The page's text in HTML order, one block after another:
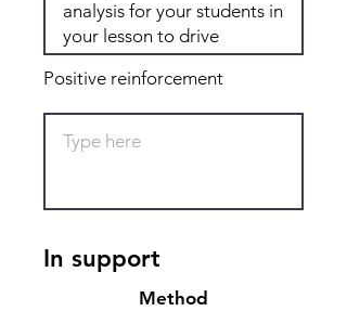
Positive reinforcement
In support
Method